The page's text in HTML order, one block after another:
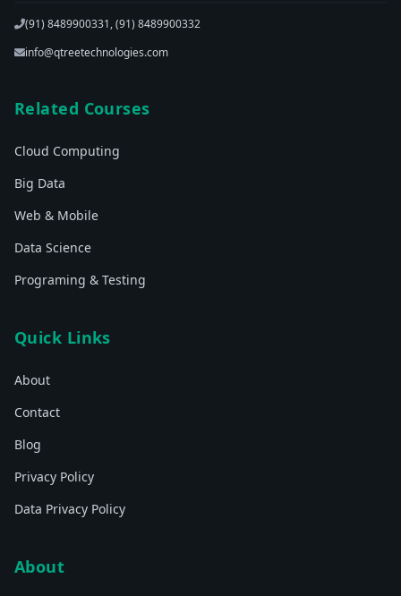
(91) 8489900331, (91) 8489900332
info@qtreetechnologies.com
Related Courses
Cloud Computing
Big Data
Web & Mobile
Data Science
Programing & Testing
Quick Links
About
Contact
Blog
Privacy Policy
Data Privacy Policy
About